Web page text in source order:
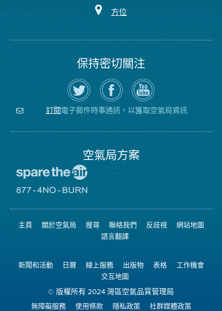
方位
保持密切關注
在
Twitter
上
關
注
空
瀏
覽
氣
局
的
空
氣
局
YouTube
頻
道
訂閱電子郵件時事通訊，以獲取空氣局資訊
空氣局方案
空
日
網
站
8774
可
燃
燒
主頁 關於空氣局 搜尋 聯絡我們 反歧視
網站地圖
語言翻譯
新聞和活動 日曆 線上服務 出版物 表格
工作機會
交互地圖
© 版權所有 2024 灣區空氣品質管理局
無障礙服務 使用條款 隱私政策 社群媒體政策